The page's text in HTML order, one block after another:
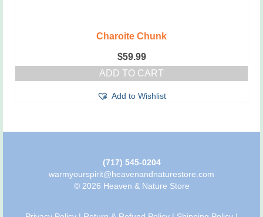
Charoite Chunk
$59.99
ADD TO CART
Add to Wishlist
(717) 545-0204
warmyourspirit@heavenandnaturestore.com
© 2026 Heaven & Nature Store